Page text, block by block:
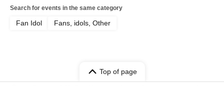
Search for events in the same category
Fan Idol Fans, idols, Other
Top of page